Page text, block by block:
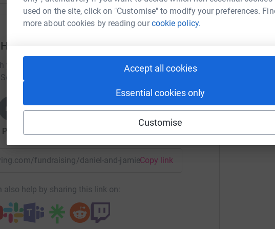
used on the site, click on "Customise" to modify your preferences.
more about cookies by reading ourcookie policy.
Accept all cookies
Essential cookies only
Customise
family and Inspired Living Team.
fast and totally secure. Your details are safe with
on or send unwanted emails. Once you donate, they’ll send
it’s the most efficient way to donate – saving time and
Help Daniel Wadley
your network could help raise up to 5x more in
a platform to make it happen:
Print
fundraising/daniel-and-jamie- Copy link
also help by sharing this link on: